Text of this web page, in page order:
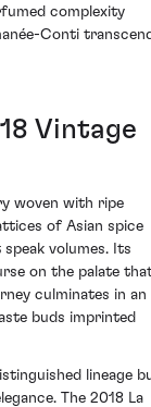
complexity
Conti
Vintage
woven with ripe
of Asian spice
volumes. Its
on the palate
culminates in an
buds imprinted
lineage
The 2018 La